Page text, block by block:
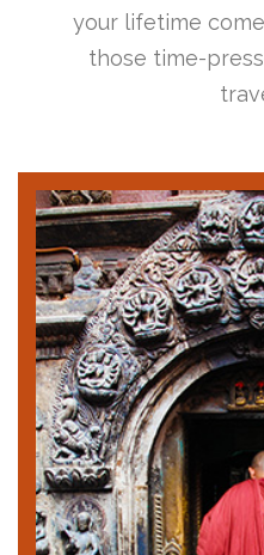
your lifetime
those time-